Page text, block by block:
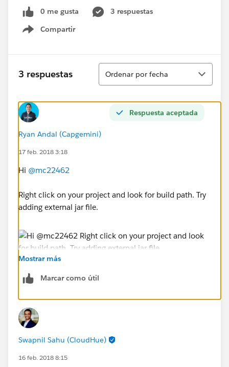
0 me gusta
3 respuestas
Compartir
Show menu
3 respuestas
Ordenar
Ordenar por fecha
Respuesta aceptada
Ryan Andal (Capgemini)
17 feb. 2018 3:18
Hi @mc22462
Right click on your project and look for build path. Try
adding external jar file.
Ryan Anthony Andal
MuleSoft Forum Moderator
Senior Integration Consultant
Mostrar más
Marcar como útil
Swapnil Sahu (CloudHue)
16 feb. 2018 8:15